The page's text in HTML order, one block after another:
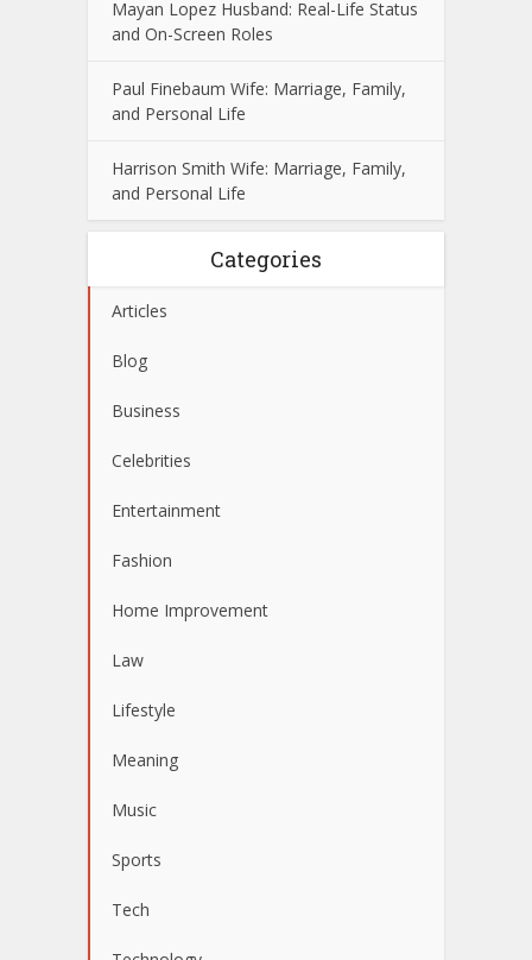
Mayan Lopez Husband: Real-Life Status
and On-Screen Roles
Paul Finebaum Wife: Marriage, Family,
and Personal Life
Harrison Smith Wife: Marriage, Family,
and Personal Life
Categories
Articles
Blog
Business
Celebrities
Entertainment
Fashion
Home Improvement
Law
Lifestyle
Meaning
Music
Sports
Tech